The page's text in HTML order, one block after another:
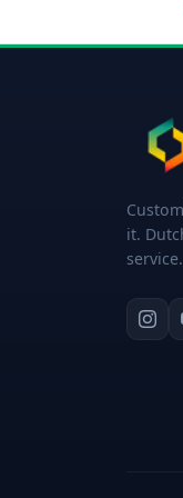
it.
service.